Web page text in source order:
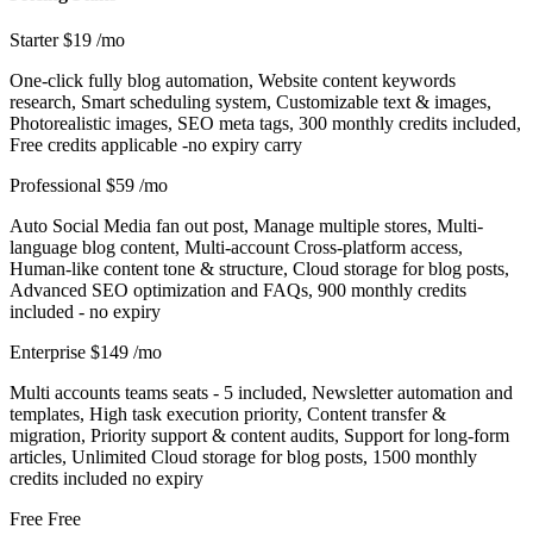
Starter $19 /mo
One-click fully blog automation, Website content keywords
research, Smart scheduling system, Customizable text & images,
Photorealistic images, SEO meta tags, 300 monthly credits included,
Free credits applicable -no expiry carry
Professional $59 /mo
Auto Social Media fan out post, Manage multiple stores, Multi-
language blog content, Multi-account Cross-platform access,
Human-like content tone & structure, Cloud storage for blog posts,
Advanced SEO optimization and FAQs, 900 monthly credits
included - no expiry
Enterprise $149 /mo
Multi accounts teams seats - 5 included, Newsletter automation and
templates, High task execution priority, Content transfer &
migration, Priority support & content audits, Support for long‑form
articles, Unlimited Cloud storage for blog posts, 1500 monthly
credits included no expiry
Free Free